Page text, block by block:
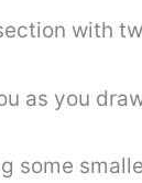
with
as you
some